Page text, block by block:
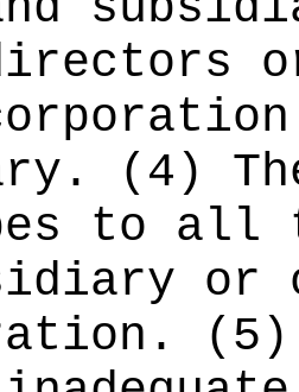
(4)
to all
or
(5)